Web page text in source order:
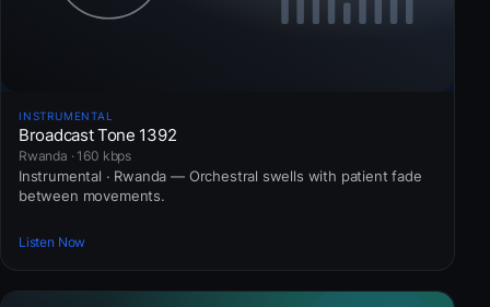
INSTRUMENTAL
Broadcast Tone 1392
Rwanda · 160 kbps
Instrumental · Rwanda — Orchestral swells with patient fade
between movements.
Listen Now